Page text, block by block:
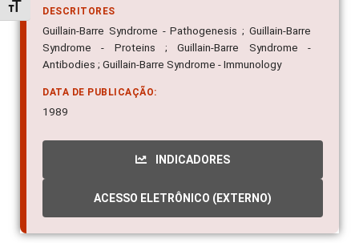
Alternar tamanho da fonte
DESCRITORES
Guillain-Barre Syndrome - Pathogenesis ; Guillain-Barre
Syndrome - Proteins ; Guillain-Barre Syndrome -
Antibodies ; Guillain-Barre Syndrome - Immunology
DATA DE PUBLICAÇÃO:
1989
INDICADORES
ACESSO ELETRÔNICO (EXTERNO)